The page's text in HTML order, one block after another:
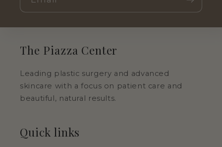
The Piazza Center
Leading plastic surgery and advanced
skincare with a focus on patient care and
beautiful, natural results.
Quick links